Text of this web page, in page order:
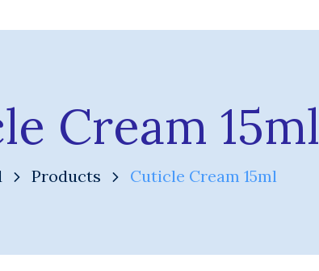
Cream 15ml
Products Cuticle Cream 15ml